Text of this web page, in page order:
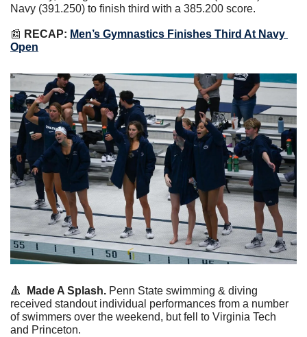
Navy (391.250) to finish third with a 385.200 score.
📰 RECAP: Men’s Gymnastics Finishes Third At Navy
Open
🔺 Made A Splash. Penn State swimming & diving
received standout individual performances from a number
of swimmers over the weekend, but fell to Virginia Tech
and Princeton.